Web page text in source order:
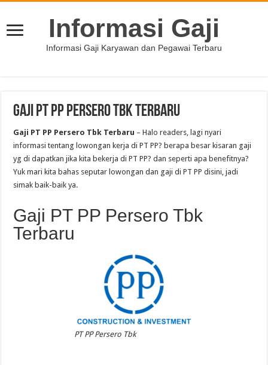
Informasi Gaji
Informasi Gaji Karyawan dan Pegawai Terbaru
Gaji PT PP Persero Tbk Terbaru
Gaji PT PP Persero Tbk Terbaru – Halo readers, lagi nyari
informasi tentang lowongan kerja di PT PP? berapa besar kisaran gaji
yg di dapatkan jika kita bekerja di PT PP? dan seperti apa benefitnya?
Yuk mari kita bahas seputar lowongan dan gaji di PT PP disini, jadi
simak baik-baik ya.
Gaji PT PP Persero Tbk
Terbaru
PT PP Persero Tbk